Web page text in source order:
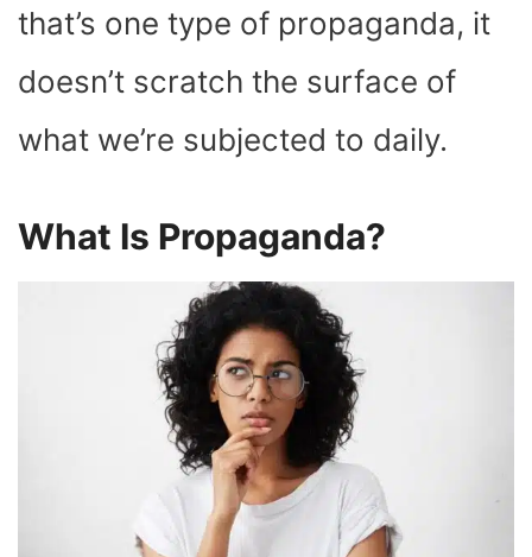
that’s one type of propaganda, it
doesn’t scratch the surface of
what we’re subjected to daily.
What Is Propaganda?